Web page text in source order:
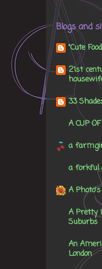
Blogs and
"Cute
21st
33
A CUP
a
a forkful
A
A Pretty
Suburbs
An
London